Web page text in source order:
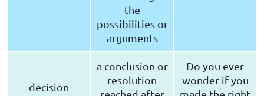
the
possibilities or
arguments
decision
a conclusion or
resolution
Do you ever
wonder if you